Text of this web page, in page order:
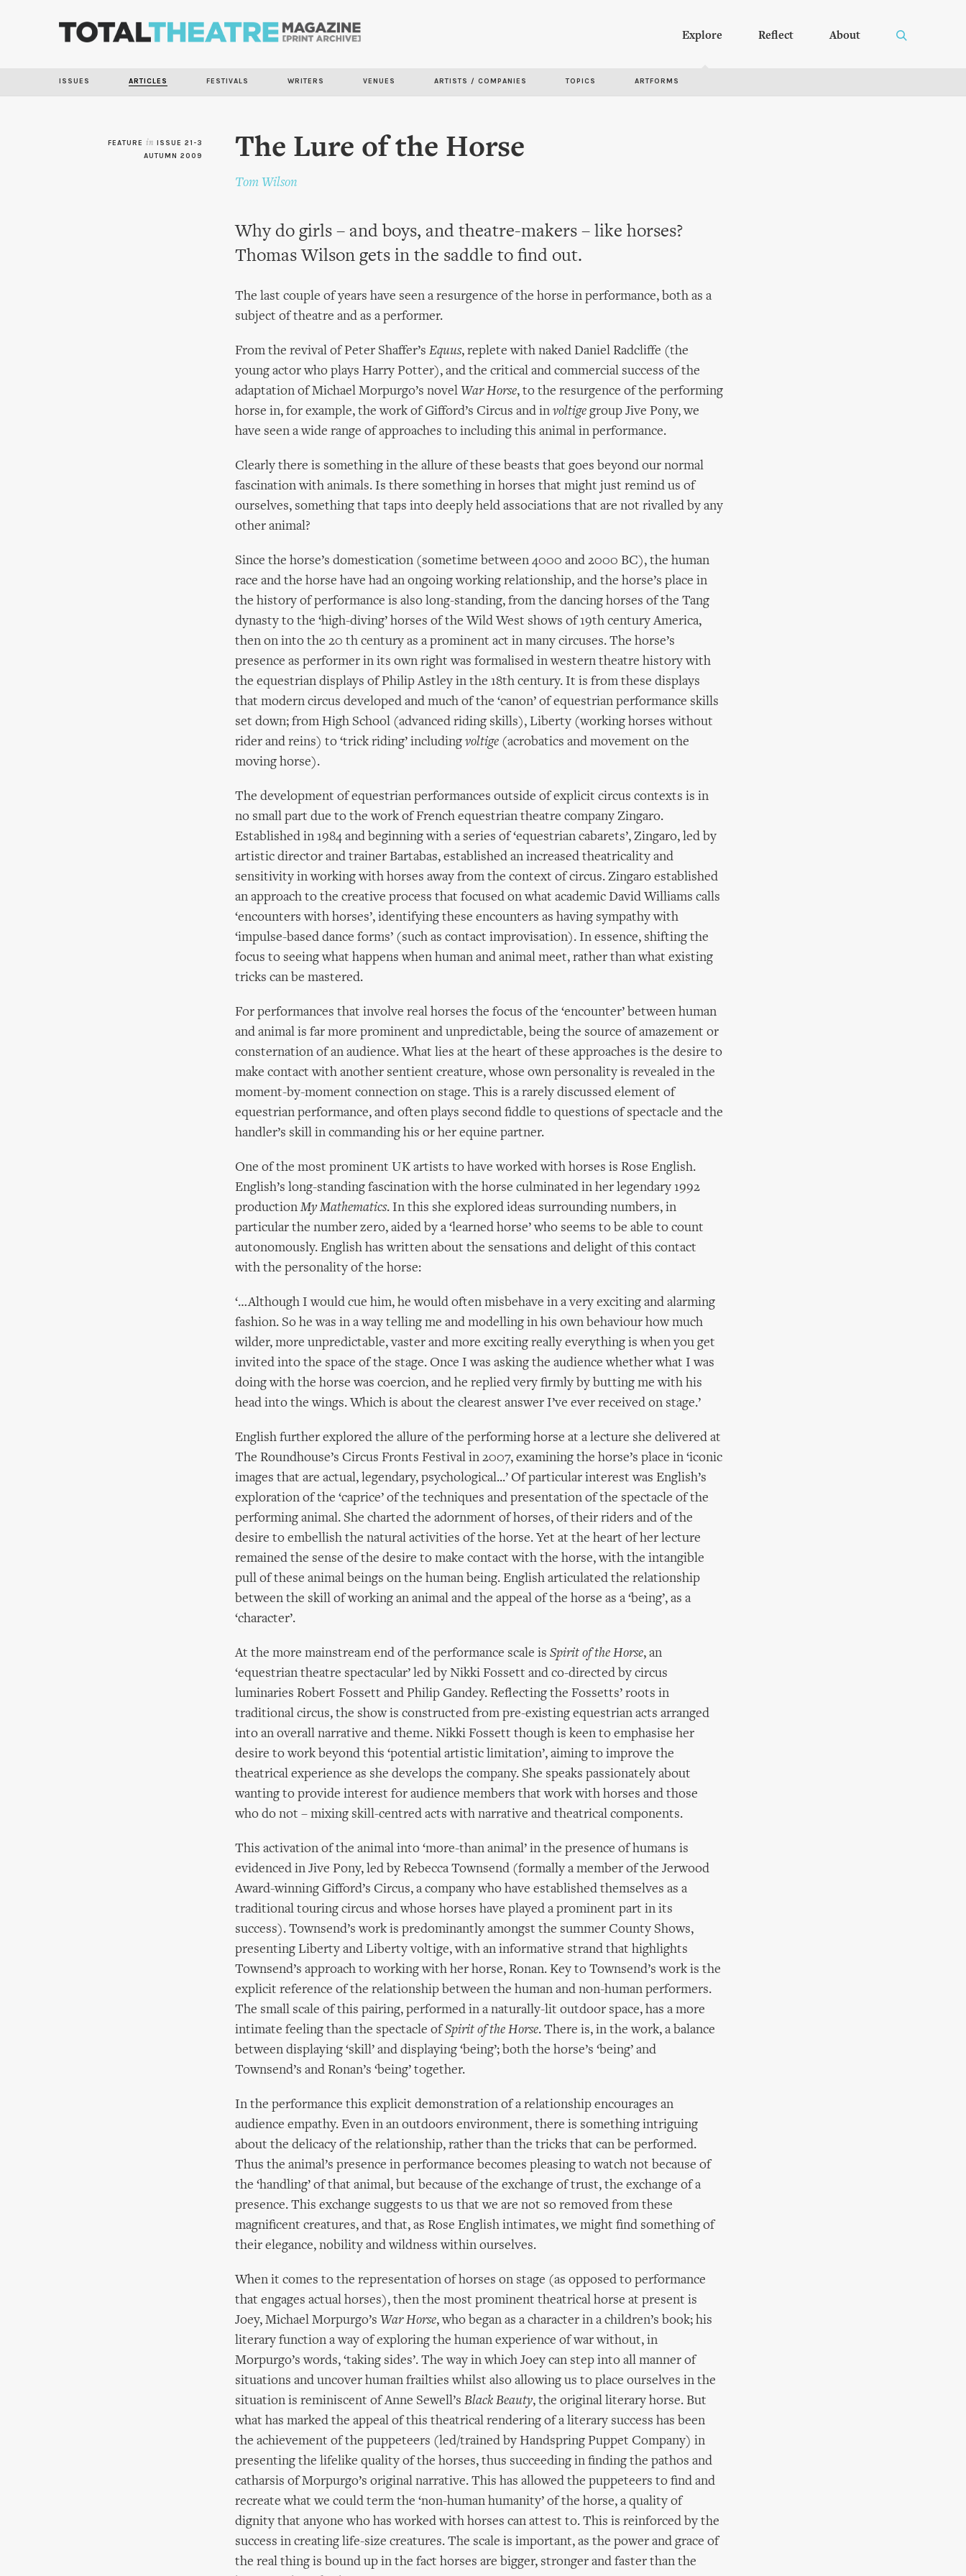
Explore Reflect About
ISSUES ARTICLES FESTIVALS WRITERS VENUES ARTISTS / COMPANIES TOPICS ARTFORMS
FEATURE in ISSUE 21-3
AUTUMN 2009
The Lure of the Horse
Tom Wilson
Why do girls – and boys, and theatre-makers – like horses?
Thomas Wilson gets in the saddle to find out.
The last couple of years have seen a resurgence of the horse in performance, both as a
subject of theatre and as a performer.
From the revival of Peter Shaffer’s Equus, replete with naked Daniel Radcliffe (the
young actor who plays Harry Potter), and the critical and commercial success of the
adaptation of Michael Morpurgo’s novel War Horse, to the resurgence of the performing
horse in, for example, the work of Gifford’s Circus and in voltige group Jive Pony, we
have seen a wide range of approaches to including this animal in performance.
Clearly there is something in the allure of these beasts that goes beyond our normal
fascination with animals. Is there something in horses that might just remind us of
ourselves, something that taps into deeply held associations that are not rivalled by any
other animal?
Since the horse’s domestication (sometime between 4000 and 2000 BC), the human
race and the horse have had an ongoing working relationship, and the horse’s place in
the history of performance is also long-standing, from the dancing horses of the Tang
dynasty to the ‘high-diving’ horses of the Wild West shows of 19th century America,
then on into the 20 th century as a prominent act in many circuses. The horse’s
presence as performer in its own right was formalised in western theatre history with
the equestrian displays of Philip Astley in the 18th century. It is from these displays
that modern circus developed and much of the ‘canon’ of equestrian performance skills
set down; from High School (advanced riding skills), Liberty (working horses without
rider and reins) to ‘trick riding’ including voltige (acrobatics and movement on the
moving horse).
The development of equestrian performances outside of explicit circus contexts is in
no small part due to the work of French equestrian theatre company Zingaro.
Established in 1984 and beginning with a series of ‘equestrian cabarets’, Zingaro, led by
artistic director and trainer Bartabas, established an increased theatricality and
sensitivity in working with horses away from the context of circus. Zingaro established
an approach to the creative process that focused on what academic David Williams calls
‘encounters with horses’, identifying these encounters as having sympathy with
‘impulse-based dance forms’ (such as contact improvisation). In essence, shifting the
focus to seeing what happens when human and animal meet, rather than what existing
tricks can be mastered.
For performances that involve real horses the focus of the ‘encounter’ between human
and animal is far more prominent and unpredictable, being the source of amazement or
consternation of an audience. What lies at the heart of these approaches is the desire to
make contact with another sentient creature, whose own personality is revealed in the
moment-by-moment connection on stage. This is a rarely discussed element of
equestrian performance, and often plays second fiddle to questions of spectacle and the
handler’s skill in commanding his or her equine partner.
One of the most prominent UK artists to have worked with horses is Rose English.
English’s long-standing fascination with the horse culminated in her legendary 1992
production My Mathematics. In this she explored ideas surrounding numbers, in
particular the number zero, aided by a ‘learned horse’ who seems to be able to count
autonomously. English has written about the sensations and delight of this contact
with the personality of the horse:
‘…Although I would cue him, he would often misbehave in a very exciting and alarming
fashion. So he was in a way telling me and modelling in his own behaviour how much
wilder, more unpredictable, vaster and more exciting really everything is when you get
invited into the space of the stage. Once I was asking the audience whether what I was
doing with the horse was coercion, and he replied very firmly by butting me with his
head into the wings. Which is about the clearest answer I’ve ever received on stage.’
English further explored the allure of the performing horse at a lecture she delivered at
The Roundhouse’s Circus Fronts Festival in 2007, examining the horse’s place in ‘iconic
images that are actual, legendary, psychological...’ Of particular interest was English’s
exploration of the ‘caprice’ of the techniques and presentation of the spectacle of the
performing animal. She charted the adornment of horses, of their riders and of the
desire to embellish the natural activities of the horse. Yet at the heart of her lecture
remained the sense of the desire to make contact with the horse, with the intangible
pull of these animal beings on the human being. English articulated the relationship
between the skill of working an animal and the appeal of the horse as a ‘being’, as a
‘character’.
At the more mainstream end of the performance scale is Spirit of the Horse, an
‘equestrian theatre spectacular’ led by Nikki Fossett and co-directed by circus
luminaries Robert Fossett and Philip Gandey. Reflecting the Fossetts’ roots in
traditional circus, the show is constructed from pre-existing equestrian acts arranged
into an overall narrative and theme. Nikki Fossett though is keen to emphasise her
desire to work beyond this ‘potential artistic limitation’, aiming to improve the
theatrical experience as she develops the company. She speaks passionately about
wanting to provide interest for audience members that work with horses and those
who do not – mixing skill-centred acts with narrative and theatrical components.
This activation of the animal into ‘more-than animal’ in the presence of humans is
evidenced in Jive Pony, led by Rebecca Townsend (formally a member of the Jerwood
Award-winning Gifford’s Circus, a company who have established themselves as a
traditional touring circus and whose horses have played a prominent part in its
success). Townsend’s work is predominantly amongst the summer County Shows,
presenting Liberty and Liberty voltige, with an informative strand that highlights
Townsend’s approach to working with her horse, Ronan. Key to Townsend’s work is the
explicit reference of the relationship between the human and non-human performers.
The small scale of this pairing, performed in a naturally-lit outdoor space, has a more
intimate feeling than the spectacle ofSpirit of the Horse. There is, in the work, a balance
between displaying ‘skill’ and displaying ‘being’; both the horse’s ‘being’ and
Townsend’s and Ronan’s ‘being’ together.
In the performance this explicit demonstration of a relationship encourages an
audience empathy. Even in an outdoors environment, there is something intriguing
about the delicacy of the relationship, rather than the tricks that can be performed.
Thus the animal’s presence in performance becomes pleasing to watch not because of
the ‘handling’ of that animal, but because of the exchange of trust, the exchange of a
presence. This exchange suggests to us that we are not so removed from these
magnificent creatures, and that, as Rose English intimates, we might find something of
their elegance, nobility and wildness within ourselves.
When it comes to the representation of horses on stage (as opposed to performance
that engages actual horses), then the most prominent theatrical horse at present is
Joey, Michael Morpurgo’s War Horse, who began as a character in a children’s book; his
literary function a way of exploring the human experience of war without, in
Morpurgo’s words, ‘taking sides’. The way in which Joey can step into all manner of
situations and uncover human frailties whilst also allowing us to place ourselves in the
situation is reminiscent of Anne Sewell’s Black Beauty, the original literary horse. But
what has marked the appeal of this theatrical rendering of a literary success has been
the achievement of the puppeteers (led/trained by Handspring Puppet Company) in
presenting the lifelike quality of the horses, thus succeeding in finding the pathos and
catharsis of Morpurgo’s original narrative. This has allowed the puppeteers to find and
recreate what we could term the ‘non-human humanity’ of the horse, a quality of
dignity that anyone who has worked with horses can attest to. This is reinforced by the
success in creating life-size creatures. The scale is important, as the power and grace of
the real thing is bound up in the fact horses are bigger, stronger and faster than the